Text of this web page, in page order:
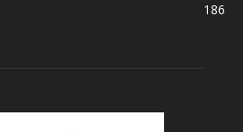
186